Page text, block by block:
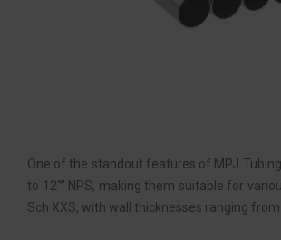
One of the standout features of MPJ
to 12″” NPS, making them suitable for
Sch XXS, with wall thicknesses ranging